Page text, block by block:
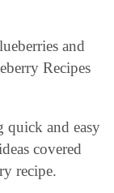
and
Recipes
quick and easy
covered
recipe.